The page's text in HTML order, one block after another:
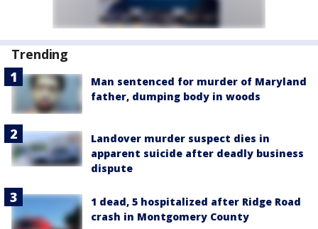
Trending
Man sentenced for murder of Maryland
father, dumping body in woods
Landover murder suspect dies in
apparent suicide after deadly business
dispute
1 dead, 5 hospitalized after Ridge Road
crash in Montgomery County